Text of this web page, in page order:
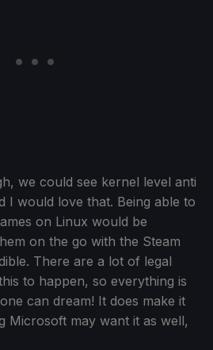
we could see kernel level anti
I would love that. Being able to
on Linux would be
on the go with the Steam
There are a lot of legal
to happen, so everything is
can dream! It does make it
Microsoft may want it as well,